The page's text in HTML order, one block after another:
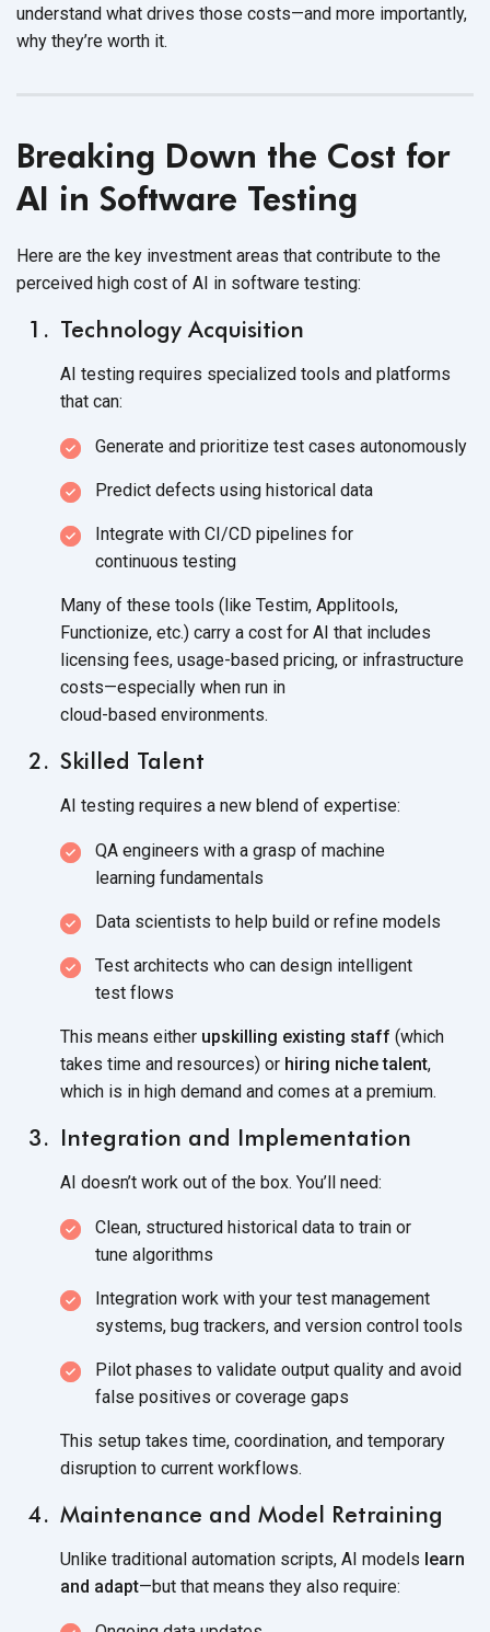
understand what drives those costs—and more importantly,
why they’re worth it.
Breaking Down the Cost for
AI in Software Testing
Here are the key investment areas that contribute to the
perceived high cost of AI in software testing:
Technology Acquisition
AI testing requires specialized tools and platforms
that can:
Generate and prioritize test cases autonomously
Predict defects using historical data
Integrate with CI/CD pipelines for
continuous testing
Many of these tools (like Testim, Applitools,
Functionize, etc.) carry a cost for AI that includes
licensing fees, usage-based pricing, or infrastructure
costs—especially when run in
cloud-based environments.
Skilled Talent
AI testing requires a new blend of expertise:
QA engineers with a grasp of machine
learning fundamentals
Data scientists to help build or refine models
Test architects who can design intelligent
test flows
This means either upskilling existing staff (which
takes time and resources) or hiring niche talent,
which is in high demand and comes at a premium.
Integration and Implementation
AI doesn’t work out of the box. You’ll need:
Clean, structured historical data to train or
tune algorithms
Integration work with your test management
systems, bug trackers, and version control tools
Pilot phases to validate output quality and avoid
false positives or coverage gaps
This setup takes time, coordination, and temporary
disruption to current workflows.
Maintenance and Model Retraining
Unlike traditional automation scripts, AI models learn
and adapt—but that means they also require: